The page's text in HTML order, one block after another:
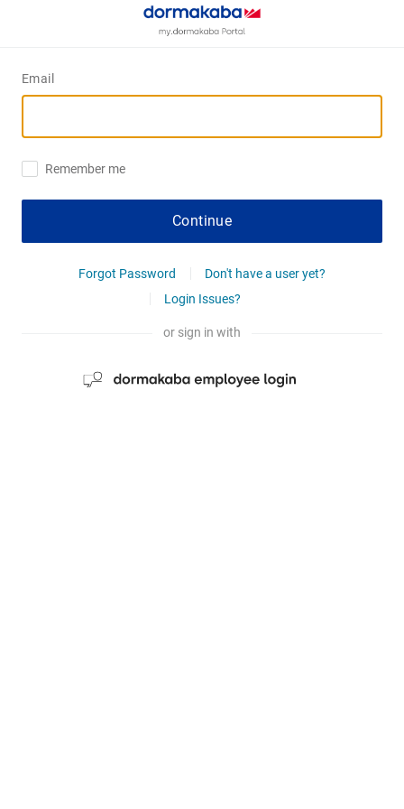
Email
Remember me
Continue
Forgot Password
Don't have a user yet?
Login Issues?
or sign in with